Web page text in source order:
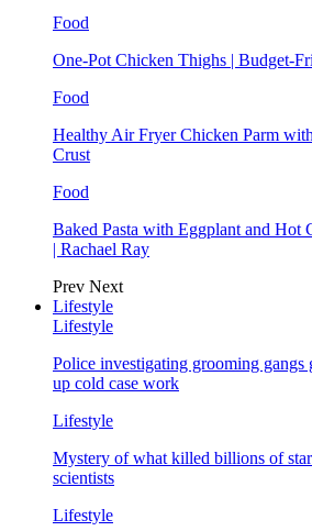
Food
One-Pot Chicken Thighs | Budget-
Food
Healthy Air Fryer Chicken Parm
Crust
Food
Baked Pasta with Eggplant and Hot
| Rachael Ray
Prev Next
Lifestyle
Lifestyle
Police investigating grooming gangs
up cold case work
Lifestyle
Mystery of what killed billions of
scientists
Lifestyle